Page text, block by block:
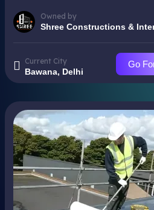
Owned by
Shree Constructions &
Current City
Bawana, Delhi
Go